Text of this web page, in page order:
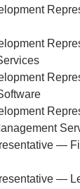
—
—